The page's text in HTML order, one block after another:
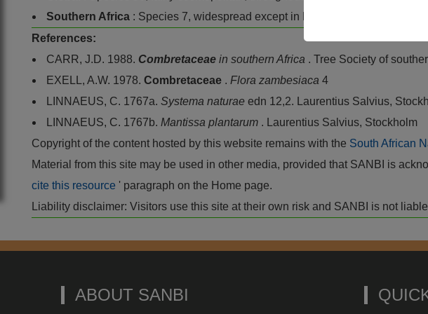
Southern Africa : Species 7, widespread except in Free State, Lesotho,
References:
CARR, J.D. 1988. Combretaceae in southern Africa . Tree Society of
EXELL, A.W. 1978. Combretaceae . Flora zambesiaca 4
LINNAEUS, C. 1767a. Systema naturae edn 12,2. Laurentius Salvius,
LINNAEUS, C. 1767b. Mantissa plantarum . Laurentius Salvius, Stockholm
Copyright of the content hosted by this website remains with the South African
Material from this site may be used in other media, provided that SANBI is
cite this resource ' paragraph on the Home page.
Liability disclaimer: Visitors use this site at their own risk and SANBI is not
ABOUT SANBI